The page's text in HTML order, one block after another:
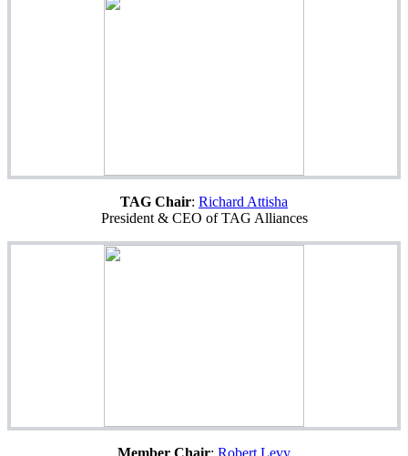
TAG Chair: Richard Attisha
President & CEO of TAG Alliances